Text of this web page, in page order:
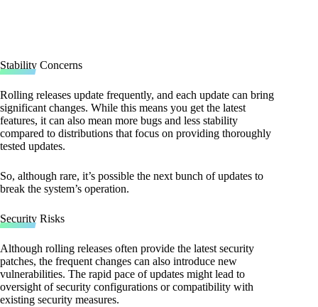
Stability Concerns
Rolling releases update frequently, and each update can bring
significant changes. While this means you get the latest
features, it can also mean more bugs and less stability
compared to distributions that focus on providing thoroughly
tested updates.
So, although rare, it’s possible the next bunch of updates to
break the system’s operation.
Security Risks
Although rolling releases often provide the latest security
patches, the frequent changes can also introduce new
vulnerabilities. The rapid pace of updates might lead to
oversight of security configurations or compatibility with
existing security measures.